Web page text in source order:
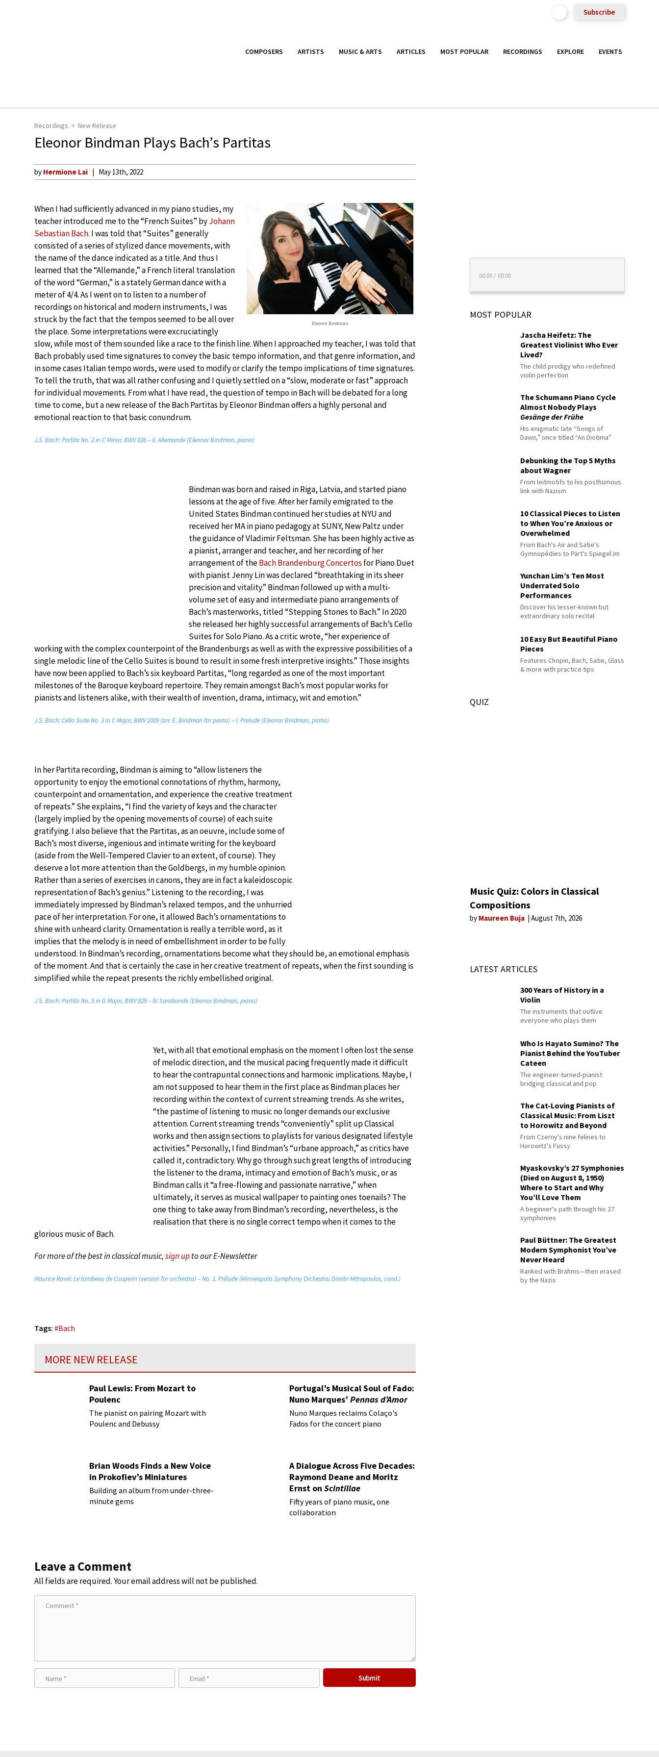
Subscribe
COMPOSERS ARTISTS MUSIC & ARTS ARTICLES MOST POPULAR RECORDINGS EXPLORE EVENTS
Recordings New Release
Eleonor Bindman Plays Bach’s Partitas
by Hermione Lai May 13th, 2022
Eleonor Bindman
When I had sufficiently advanced in my piano studies, my
teacher introduced me to the “French Suites” byJohann
Sebastian Bach. I was told that “Suites” generally
consisted of a series of stylized dance movements, with
the name of the dance indicated as a title. And thus I
learned that the “Allemande,” a French literal translation
of the word “German,” is a stately German dance with a
meter of 4/4. As I went on to listen to a number of
recordings on historical and modern instruments, I was
struck by the fact that the tempos seemed to be all over
the place. Some interpretations were excruciatingly
slow, while most of them sounded like a race to the finish line. When I approached my teacher, I was told that
Bach probably used time signatures to convey the basic tempo information, and that genre information, and
in some cases Italian tempo words, were used to modify or clarify the tempo implications of time signatures.
To tell the truth, that was all rather confusing and I quietly settled on a “slow, moderate or fast” approach
for individual movements. From what I have read, the question of tempo in Bach will be debated for a long
time to come, but a new release of the Bach Partitas by Eleonor Bindman offers a highly personal and
emotional reaction to that basic conundrum.
J.S. Bach: Partita No. 2 in C Minor, BWV 826 – II. Allemande (Eleonor Bindman, piano)
Bindman was born and raised in Riga, Latvia, and started piano
lessons at the age of five. After her family emigrated to the
United States Bindman continued her studies at NYU and
received her MA in piano pedagogy at SUNY, New Paltz under
the guidance of Vladimir Feltsman. She has been highly active as
a pianist, arranger and teacher, and her recording of her
arrangement of theBach Brandenburg Concertos for Piano Duet
with pianist Jenny Lin was declared “breathtaking in its sheer
precision and vitality.” Bindman followed up with a multi-
volume set of easy and intermediate piano arrangements of
Bach’s masterworks, titled “Stepping Stones to Bach.” In 2020
she released her highly successful arrangements of Bach’s Cello
Suites for Solo Piano. As a critic wrote, “her experience of
working with the complex counterpoint of the Brandenburgs as well as with the expressive possibilities of a
single melodic line of the Cello Suites is bound to result in some fresh interpretive insights.” Those insights
have now been applied to Bach’s six keyboard Partitas, “long regarded as one of the most important
milestones of the Baroque keyboard repertoire. They remain amongst Bach’s most popular works for
pianists and listeners alike, with their wealth of invention, drama, intimacy, wit and emotion.”
J.S. Bach: Cello Suite No. 3 in C Major, BWV 1009 (arr. E. Bindman for piano) – I. Prelude (Eleonor Bindman, piano)
In her Partita recording, Bindman is aiming to “allow listeners the
opportunity to enjoy the emotional connotations of rhythm, harmony,
counterpoint and ornamentation, and experience the creative treatment
of repeats.” She explains, “I find the variety of keys and the character
(largely implied by the opening movements of course) of each suite
gratifying. I also believe that the Partitas, as an oeuvre, include some of
Bach’s most diverse, ingenious and intimate writing for the keyboard
(aside from the Well-Tempered Clavier to an extent, of course). They
deserve a lot more attention than the Goldbergs, in my humble opinion.
Rather than a series of exercises in canons, they are in fact a kaleidoscopic
representation of Bach’s genius.” Listening to the recording, I was
immediately impressed by Bindman’s relaxed tempos, and the unhurried
pace of her interpretation. For one, it allowed Bach’s ornamentations to
shine with unheard clarity. Ornamentation is really a terrible word, as it
implies that the melody is in need of embellishment in order to be fully
understood. In Bindman’s recording, ornamentations become what they should be, an emotional emphasis
of the moment. And that is certainly the case in her creative treatment of repeats, when the first sounding is
simplified while the repeat presents the richly embellished original.
J.S. Bach: Partita No. 5 in G Major, BWV 829 – IV. Sarabande (Eleonor Bindman, piano)
Yet, with all that emotional emphasis on the moment I often lost the sense
of melodic direction, and the musical pacing frequently made it difficult
to hear the contrapuntal connections and harmonic implications. Maybe, I
am not supposed to hear them in the first place as Bindman places her
recording within the context of current streaming trends. As she writes,
“the pastime of listening to music no longer demands our exclusive
attention. Current streaming trends “conveniently” split up Classical
works and then assign sections to playlists for various designated lifestyle
activities.” Personally, I find Bindman’s “urbane approach,” as critics have
called it, contradictory. Why go through such great lengths of introducing
the listener to the drama, intimacy and emotion of Bach’s music, or as
Bindman calls it “a free-flowing and passionate narrative,” when
ultimately, it serves as musical wallpaper to painting ones toenails? The
one thing to take away from Bindman’s recording, nevertheless, is the
realisation that there is no single correct tempo when it comes to the
glorious music of Bach.
For more of the best in classical music,sign upto our E-Newsletter
Maurice Ravel: Le tombeau de Couperin (version for orchestra) – No. 1. Prélude (Minneapolis Symphony Orchestra; Dimitri Mitropoulos, cond.)
Tags: #Bach
MORE NEW RELEASE
Paul Lewis: From Mozart to
Poulenc
The pianist on pairing Mozart with
Poulenc and Debussy
Portugal’s Musical Soul of Fado:
Nuno Marques’Pennas d’Amor
Nuno Marques reclaims Colaço's
Fados for the concert piano
Brian Woods Finds a New Voice
in Prokofiev’s Miniatures
Building an album from under-three-
minute gems
A Dialogue Across Five Decades:
Raymond Deane and Moritz
Ernst onScintillae
Fifty years of piano music, one
collaboration
Leave a Comment
All fields are required. Your email address will not be published.
00:00 / 00:00
MOST POPULAR
Jascha Heifetz: The
Greatest Violinist Who Ever
Lived?
The child prodigy who redefined
violin perfection
The Schumann Piano Cycle
Almost Nobody Plays
Gesänge der Frühe
His enigmatic late “Songs of
Dawn,” once titled “An Diotima”
Debunking the Top 5 Myths
about Wagner
From leitmotifs to his posthumous
link with Nazism
10 Classical Pieces to Listen
to When You’re Anxious or
Overwhelmed
From Bach's Air and Satie's
Gymnopédies to Pärt's Spiegel im
Yunchan Lim’s Ten Most
Underrated Solo
Performances
Discover his lesser-known but
extraordinary solo recital
10 Easy But Beautiful Piano
Pieces
Features Chopin, Bach, Satie, Glass
& more with practice tips
QUIZ
Music Quiz: Colors in Classical
Compositions
by Maureen Buja August 7th, 2026
LATEST ARTICLES
300 Years of History in a
Violin
The instruments that outlive
everyone who plays them
Who Is Hayato Sumino? The
Pianist Behind the YouTuber
Cateen
The engineer-turned-pianist
bridging classical and pop
The Cat-Loving Pianists of
Classical Music: From Liszt
to Horowitz and Beyond
From Czerny's nine felines to
Horowitz's Fussy
Myaskovsky’s 27 Symphonies
(Died on August 8, 1950)
Where to Start and Why
You’ll Love Them
A beginner's path through his 27
symphonies
Paul Büttner: The Greatest
Modern Symphonist You’ve
Never Heard
Ranked with Brahms—then erased
by the Nazis